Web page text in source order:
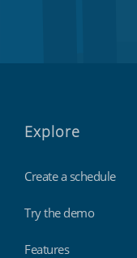
Explore
Create a schedule
Try the demo
Features